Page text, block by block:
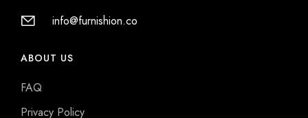
info@furnishion.co
ABOUT US
FAQ
Privacy Policy